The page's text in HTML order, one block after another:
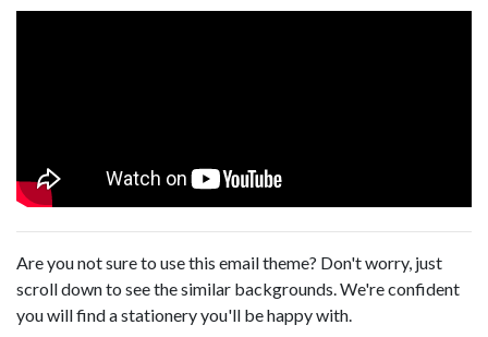
Are you not sure to use this email theme? Don't worry, just
scroll down to see the similar backgrounds. We're confident
you will find a stationery you'll be happy with.